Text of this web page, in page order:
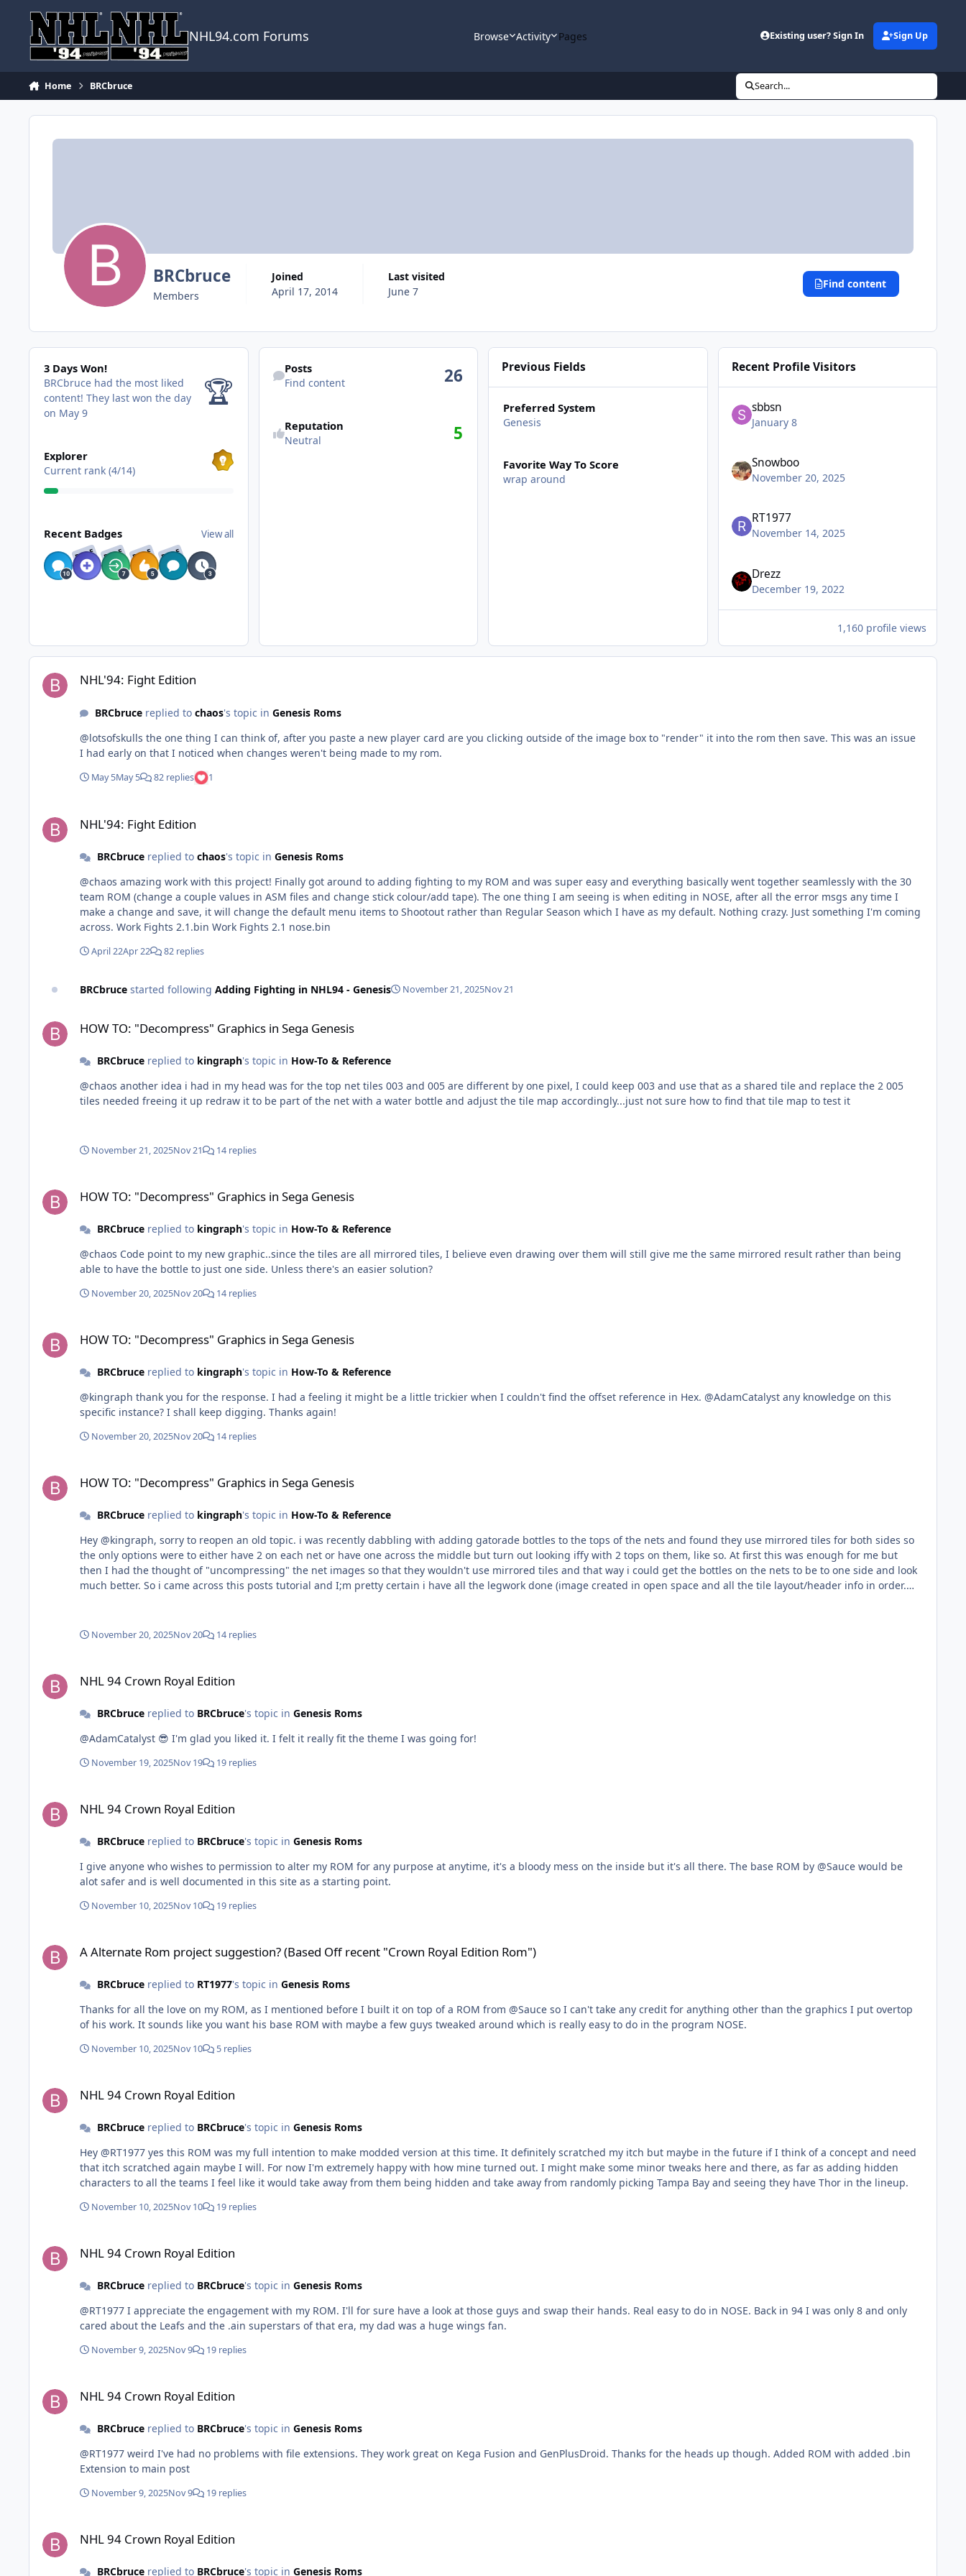
NHL94.com Forums Browse Activity Pages Existing user? Sign In Sign Up
Home BRCbruce Search...
BRCbruce
Members
Joined
April 17, 2014
Last visited
June 7
Find content
3 Days Won!
3 Days Won!
BRCbruce had the most liked
content! They last won the day
on May 9
🏆
Explorer
Current rank (4/14)
Recent Badges View all
RARE RARE RARE RARE
Find content
Posts
Find content 26
Reputation
Neutral 5
Previous Fields
Preferred System
Genesis
Favorite Way To Score
wrap around
Recent Profile Visitors
sbbsn
January 8
Snowboo
November 20, 2025
RT1977
November 14, 2025
Drezz
December 19, 2022
1,160 profile views
NHL'94: Fight Edition
NHL'94: Fight Edition
BRCbrucereplied to chaos's topic in Genesis Roms
@lotsofskulls the one thing I can think of, after you paste a new player card are you clicking outside of the image box to "render" it into the rom then save. This was an issue
I had early on that I noticed when changes weren't being made to my rom.
May 5May 5 82 replies 1
NHL'94: Fight Edition
BRCbrucereplied to chaos's topic in Genesis Roms
@chaos amazing work with this project! Finally got around to adding fighting to my ROM and was super easy and everything basically went together seamlessly with the 30
team ROM (change a couple values in ASM files and change stick colour/add tape). The one thing I am seeing is when editing in NOSE, after all the error msgs any time I
make a change and save, it will change the default menu items to Shootout rather than Regular Season which I have as my default. Nothing crazy. Just something I'm coming
across. Work Fights 2.1.bin Work Fights 2.1 nose.bin
April 22Apr 22 82 replies
BRCbruce started following Adding Fighting in NHL94 - Genesis November 21, 2025Nov 21
HOW TO: "Decompress" Graphics in Sega Genesis
BRCbrucereplied to kingraph's topic in How-To & Reference
@chaos another idea i had in my head was for the top net tiles 003 and 005 are different by one pixel, I could keep 003 and use that as a shared tile and replace the 2 005
tiles needed freeing it up redraw it to be part of the net with a water bottle and adjust the tile map accordingly...just not sure how to find that tile map to test it
November 21, 2025Nov 21 14 replies
HOW TO: "Decompress" Graphics in Sega Genesis
BRCbrucereplied to kingraph's topic in How-To & Reference
@chaos Code point to my new graphic..since the tiles are all mirrored tiles, I believe even drawing over them will still give me the same mirrored result rather than being
able to have the bottle to just one side. Unless there's an easier solution?
November 20, 2025Nov 20 14 replies
HOW TO: "Decompress" Graphics in Sega Genesis
BRCbrucereplied to kingraph's topic in How-To & Reference
@kingraph thank you for the response. I had a feeling it might be a little trickier when I couldn't find the offset reference in Hex. @AdamCatalyst any knowledge on this
specific instance? I shall keep digging. Thanks again!
November 20, 2025Nov 20 14 replies
HOW TO: "Decompress" Graphics in Sega Genesis
BRCbrucereplied to kingraph's topic in How-To & Reference
Hey @kingraph, sorry to reopen an old topic. i was recently dabbling with adding gatorade bottles to the tops of the nets and found they use mirrored tiles for both sides so
the only options were to either have 2 on each net or have one across the middle but turn out looking iffy with 2 tops on them, like so. At first this was enough for me but
then I had the thought of "uncompressing" the net images so that they wouldn't use mirrored tiles and that way i could get the bottles on the nets to be to one side and look
much better. So i came across this posts tutorial and I;m pretty certain i have all the legwork done (image created in open space and all the tile layout/header info in order.
appreciated. Thanks in advance. Crown Royal Hockey Game net.bin
November 20, 2025Nov 20 14 replies
NHL 94 Crown Royal Edition
BRCbrucereplied to BRCbruce's topic in Genesis Roms
@AdamCatalyst 😎 I'm glad you liked it. I felt it really fit the theme I was going for!
November 19, 2025Nov 19 19 replies
NHL 94 Crown Royal Edition
BRCbrucereplied to BRCbruce's topic in Genesis Roms
I give anyone who wishes to permission to alter my ROM for any purpose at anytime, it's a bloody mess on the inside but it's all there. The base ROM by @Sauce would be
alot safer and is well documented in this site as a starting point.
November 10, 2025Nov 10 19 replies
A Alternate Rom project suggestion? (Based Off recent "Crown Royal Edition Rom")
BRCbrucereplied to RT1977's topic in Genesis Roms
Thanks for all the love on my ROM, as I mentioned before I built it on top of a ROM from @Sauce so I can't take any credit for anything other than the graphics I put overtop
of his work. It sounds like you want his base ROM with maybe a few guys tweaked around which is really easy to do in the program NOSE.
November 10, 2025Nov 10 5 replies
NHL 94 Crown Royal Edition
BRCbrucereplied to BRCbruce's topic in Genesis Roms
Hey @RT1977 yes this ROM was my full intention to make modded version at this time. It definitely scratched my itch but maybe in the future if I think of a concept and need
that itch scratched again maybe I will. For now I'm extremely happy with how mine turned out. I might make some minor tweaks here and there, as far as adding hidden
characters to all the teams I feel like it would take away from them being hidden and take away from randomly picking Tampa Bay and seeing they have Thor in the lineup.
November 10, 2025Nov 10 19 replies
NHL 94 Crown Royal Edition
BRCbrucereplied to BRCbruce's topic in Genesis Roms
@RT1977 I appreciate the engagement with my ROM. I'll for sure have a look at those guys and swap their hands. Real easy to do in NOSE. Back in 94 I was only 8 and only
cared about the Leafs and the .ain superstars of that era, my dad was a huge wings fan.
November 9, 2025Nov 9 19 replies
NHL 94 Crown Royal Edition
BRCbrucereplied to BRCbruce's topic in Genesis Roms
@RT1977 weird I've had no problems with file extensions. They work great on Kega Fusion and GenPlusDroid. Thanks for the heads up though. Added ROM with added .bin
Extension to main post
November 9, 2025Nov 9 19 replies
NHL 94 Crown Royal Edition
BRCbrucereplied to BRCbruce's topic in Genesis Roms